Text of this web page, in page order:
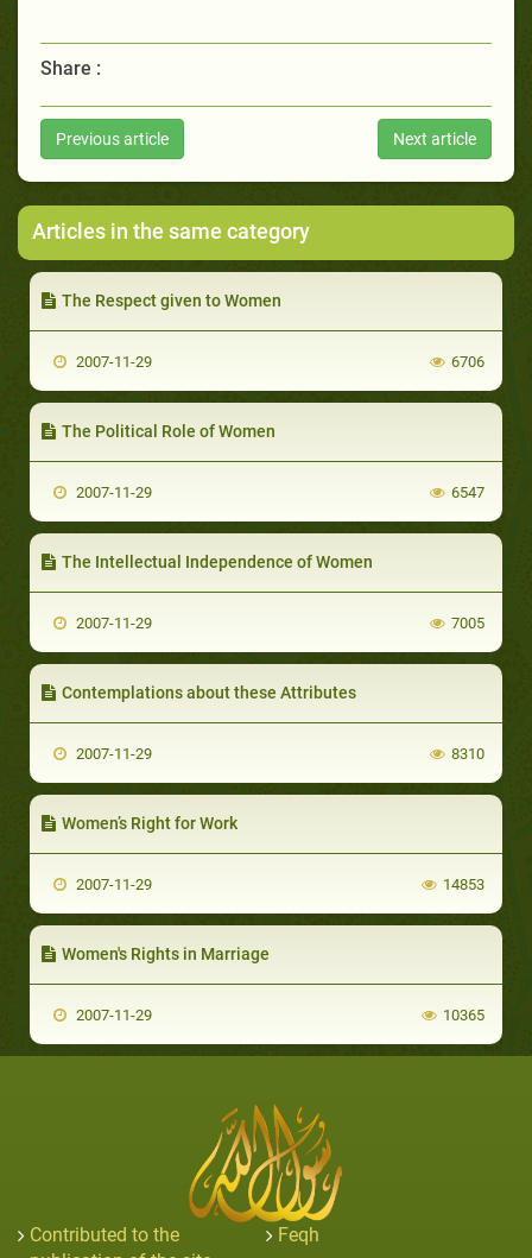
Share :
Previous article Next article
Articles in the same category
The Respect given to Women
2007-11-29 6706
The Political Role of Women
2007-11-29 6547
The Intellectual Independence of Women
2007-11-29 7005
Contemplations about these Attributes
2007-11-29 8310
Women’s Right for Work
2007-11-29 14853
Women's Rights in Marriage
2007-11-29 10365
Contributed to the
Feqh